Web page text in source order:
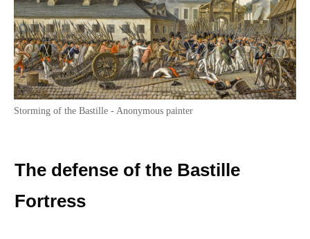
Storming of the Bastille - Anonymous painter
The defense of the Bastille
Fortress